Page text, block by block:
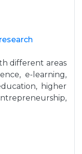
different areas
e-learning,
higher